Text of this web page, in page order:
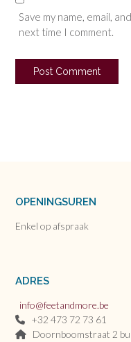
Save my name, email,
next time I comment.
OPENINGSUREN
Enkel op afspraak
ADRES
info@feetandmore.be
+32 473 72 73 61
Doornboomstraat 2